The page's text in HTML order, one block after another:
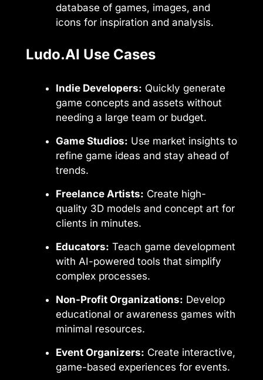
database of games, images, and
icons for inspiration and analysis.
Ludo.AI Use Cases
Indie Developers: Quickly generate
game concepts and assets without
needing a large team or budget.
Game Studios: Use market insights to
refine game ideas and stay ahead of
trends.
Freelance Artists: Create high-
quality 3D models and concept art for
clients in minutes.
Educators: Teach game development
with AI-powered tools that simplify
complex processes.
Non-Profit Organizations: Develop
educational or awareness games with
minimal resources.
Event Organizers: Create interactive,
game-based experiences for events.